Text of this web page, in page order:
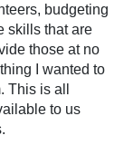
budgeting
skills that are
those at no
I wanted to
This is all
to us